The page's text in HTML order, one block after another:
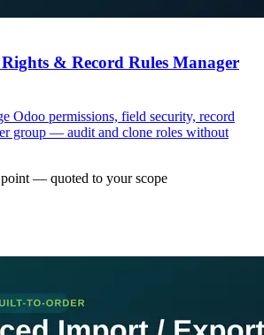
Rights & Record Rules Manager
Odoo permissions, field security, record
group — audit and clone roles without
— quoted to your scope